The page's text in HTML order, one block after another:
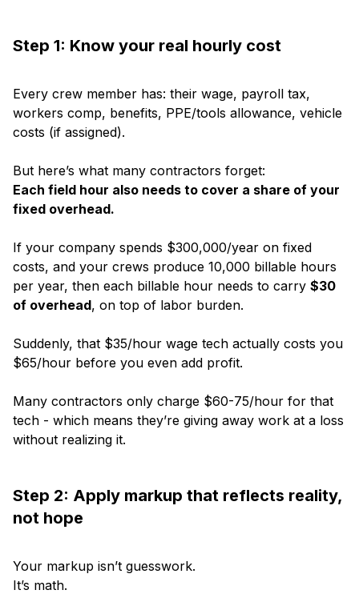
Step 1: Know your real hourly cost
Every crew member has: their wage, payroll tax,
workers comp, benefits, PPE/tools allowance, vehicle
costs (if assigned).
But here’s what many contractors forget:
Each field hour also needs to cover a share of your
fixed overhead.
If your company spends $300,000/year on fixed
costs, and your crews produce 10,000 billable hours
per year, then each billable hour needs to carry $30
of overhead, on top of labor burden.
Suddenly, that $35/hour wage tech actually costs you
$65/hour before you even add profit.
Many contractors only charge $60-75/hour for that
tech - which means they’re giving away work at a loss
without realizing it.
Step 2: Apply markup that reflects reality,
not hope
Your markup isn’t guesswork.
It’s math.